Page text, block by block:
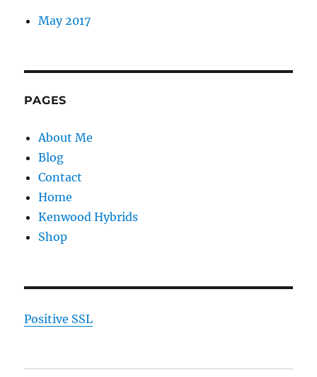
May 2017
PAGES
About Me
Blog
Contact
Home
Kenwood Hybrids
Shop
Positive SSL